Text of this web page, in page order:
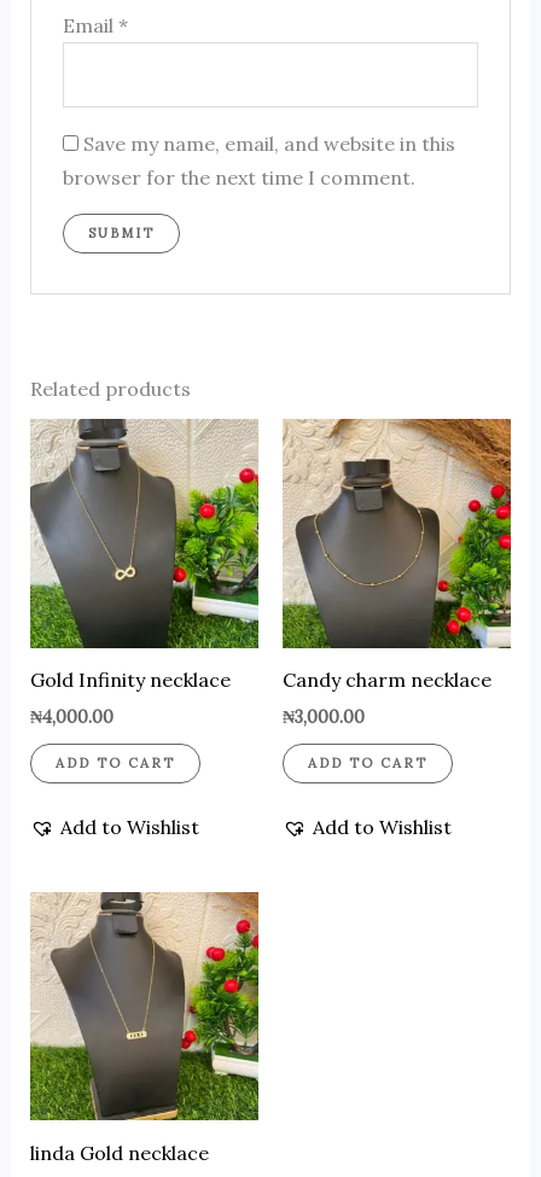
Email*
Save my name, email, and website in this
browser for the next time I comment.
Related products
Gold Infinity necklace
₦4,000.00
ADD TO CART
Add to Wishlist
Candy charm necklace
₦3,000.00
ADD TO CART
Add to Wishlist
linda Gold necklace